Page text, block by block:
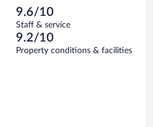
9.6/10
Staff & service
9.2/10
Property conditions & facilities